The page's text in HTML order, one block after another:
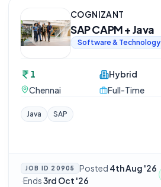
COGNIZANT
SAP CAPM + Java
Software & Technology
1
Chennai
Hybrid
Full-Time
Java SAP
JOB ID 20905 Posted 4th Aug '26
·Ends3rd Oct '26